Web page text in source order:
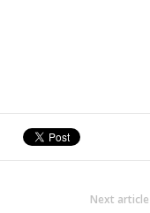
Next article